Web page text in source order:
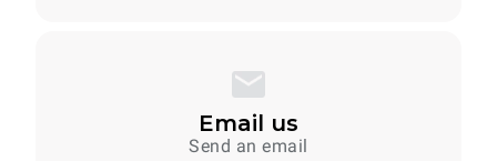
Email us
Send an email